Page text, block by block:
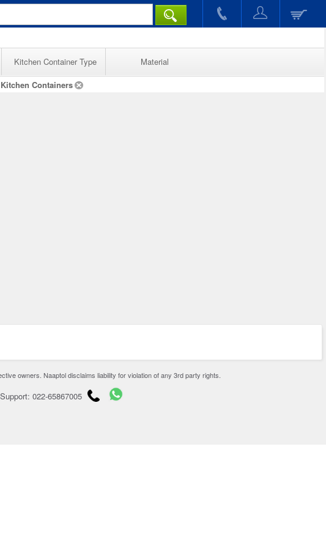
Kitchen Container Type
Material
Kitchen Containers
owners. Naaptol disclaims liability for violation of any 3rd party rights.
022-65867005